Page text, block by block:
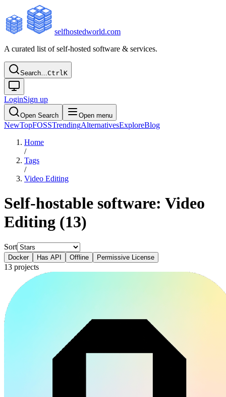
selfhostedworld.com
A curated list of self-hosted software & services.
Search…CtrlK
LoginSign up
Open Search Open menu
NewTopFOSSTrendingAlternativesExploreBlog
Home
/
Tags
/
Video Editing
Self-hostable software: Video
Editing (13)
Sort
Docker Has API Offline Permissive License
13 projects